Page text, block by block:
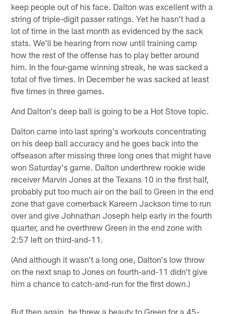
keep people out of his face. Dalton was excellent with a
string of triple-digit passer ratings. Yet he hasn't had a
lot of time in the last month as evidenced by the sack
stats. We'll be hearing from now until training camp
how the rest of the offense has to play better around
him. In the four-game winning streak, he was sacked a
total of five times. In December he was sacked at least
five times in three games.
And Dalton's deep ball is going to be a Hot Stove topic.
Dalton came into last spring's workouts concentrating
on his deep ball accuracy and he goes back into the
offseason after missing three long ones that might have
won Saturday's game. Dalton underthrew rookie wide
receiver Marvin Jones at the Texans 10 in the first half,
probably put too much air on the ball to Green in the end
zone that gave cornerback Kareem Jackson time to run
over and give Johnathan Joseph help early in the fourth
quarter, and he overthrew Green in the end zone with
2:57 left on third-and-11.
(And although it wasn't a long one, Dalton's low throw
on the next snap to Jones on fourth-and-11 didn't give
him a chance to catch-and-run for the first down.)
But then again, he threw a beauty to Green for a 45-